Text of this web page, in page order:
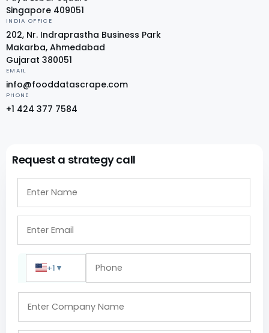
Singapore 409051
INDIA OFFICE
202, Nr. Indraprastha Business Park
Makarba, Ahmedabad
Gujarat 380051
EMAIL
info@fooddatascrape.com
PHONE
+1 424 377 7584
Request a strategy call
+1 ▼